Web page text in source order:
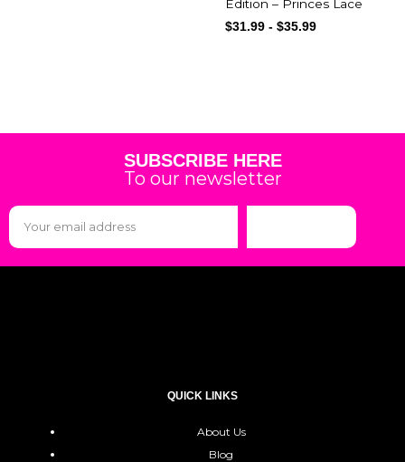
Edition – Princes Lace
$31.99 - $35.99
SUBSCRIBE HERE
To our newsletter
QUICK LINKS
About Us
Blog